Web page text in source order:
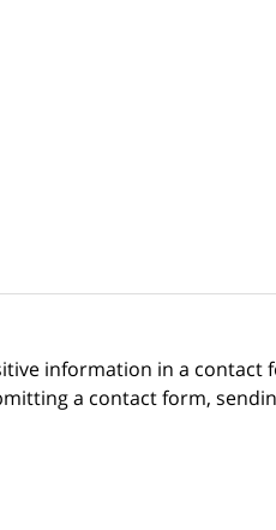
information in a
a contact form,